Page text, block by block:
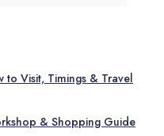
to Visit, Timings & Travel
& Shopping Guide